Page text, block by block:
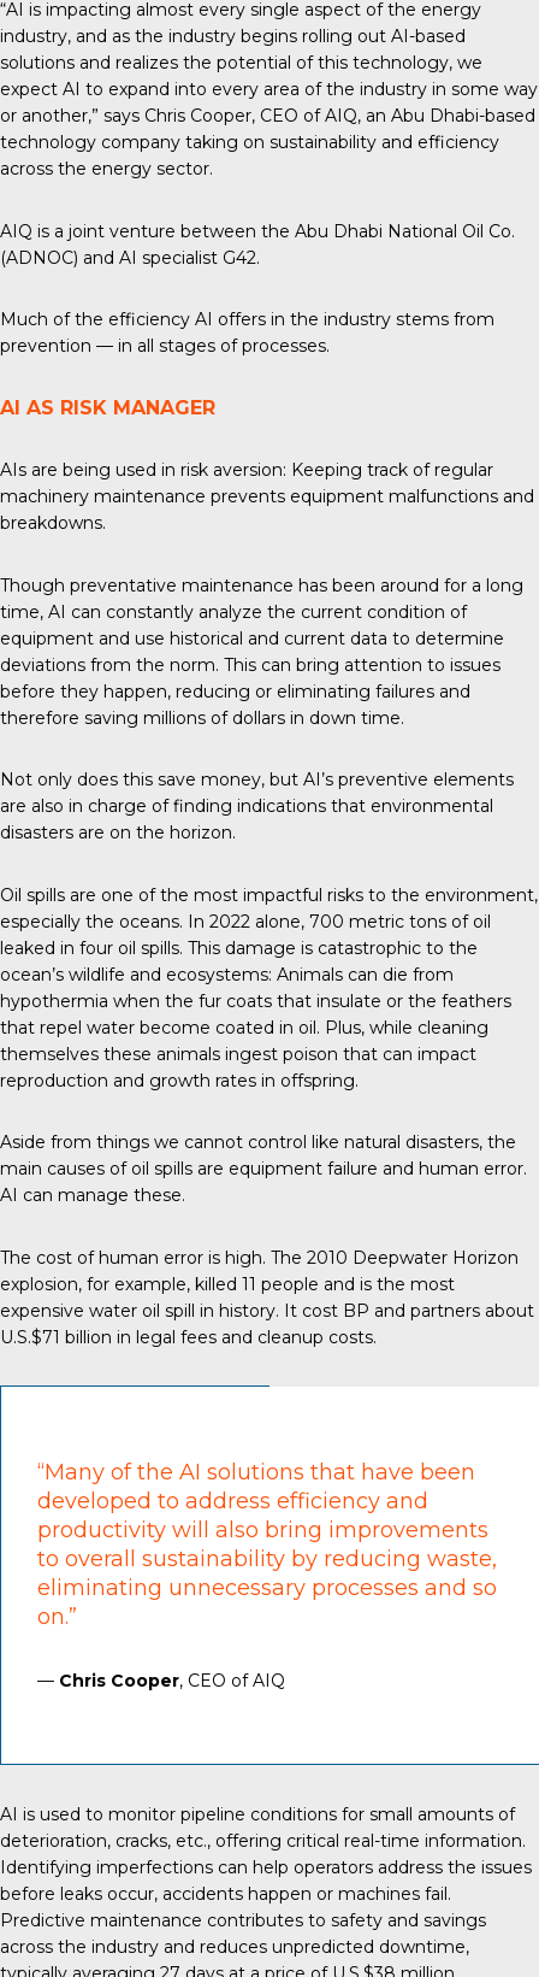
“AI is impacting almost every single aspect of the energy
industry, and as the industry begins rolling out AI-based
solutions and realizes the potential of this technology, we
expect AI to expand into every area of the industry in some way
or another,” says Chris Cooper, CEO of AIQ, an Abu Dhabi-based
technology company taking on sustainability and efficiency
across the energy sector.
AIQ is a joint venture between the Abu Dhabi National Oil Co.
(ADNOC) and AI specialist G42.
Much of the efficiency AI offers in the industry stems from
prevention — in all stages of processes.
AI AS RISK MANAGER
AIs are being used in risk aversion: Keeping track of regular
machinery maintenance prevents equipment malfunctions and
breakdowns.
Though preventative maintenance has been around for a long
time, AI can constantly analyze the current condition of
equipment and use historical and current data to determine
deviations from the norm. This can bring attention to issues
before they happen, reducing or eliminating failures and
therefore saving millions of dollars in down time.
Not only does this save money, but AI’s preventive elements
are also in charge of finding indications that environmental
disasters are on the horizon.
Oil spills are one of the most impactful risks to the environment,
especially the oceans. In 2022 alone, 700 metric tons of oil
leaked in four oil spills. This damage is catastrophic to the
ocean’s wildlife and ecosystems: Animals can die from
hypothermia when the fur coats that insulate or the feathers
that repel water become coated in oil. Plus, while cleaning
themselves these animals ingest poison that can impact
reproduction and growth rates in offspring.
Aside from things we cannot control like natural disasters, the
main causes of oil spills are equipment failure and human error.
AI can manage these.
The cost of human error is high. The 2010 Deepwater Horizon
explosion, for example, killed 11 people and is the most
expensive water oil spill in history. It cost BP and partners about
U.S.$71 billion in legal fees and cleanup costs.
“Many of the AI solutions that have been
developed to address efficiency and
productivity will also bring improvements
to overall sustainability by reducing waste,
eliminating unnecessary processes and so
on.”
— Chris Cooper, CEO of AIQ
AI is used to monitor pipeline conditions for small amounts of
deterioration, cracks, etc., offering critical real-time information.
Identifying imperfections can help operators address the issues
before leaks occur, accidents happen or machines fail.
Predictive maintenance contributes to safety and savings
across the industry and reduces unpredicted downtime,